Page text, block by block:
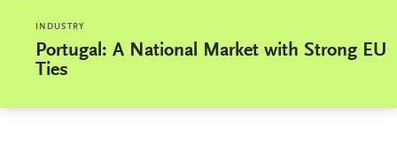
INDUSTRY
Portugal: A National Market with Strong EU
Ties